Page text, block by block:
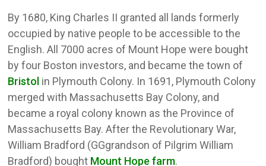
By 1680, King Charles II granted all lands formerly
occupied by native people to be accessible to the
English. All 7000 acres of Mount Hope were bought
by four Boston investors, and became the town of
Bristol in Plymouth Colony. In 1691, Plymouth Colony
merged with Massachusetts Bay Colony, and
became a royal colony known as the Province of
Massachusetts Bay. After the Revolutionary War,
William Bradford (GGgrandson of Pilgrim William
Bradford) bought Mount Hope farm.